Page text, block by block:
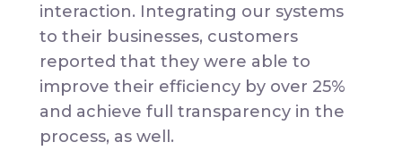
interaction. Integrating our systems
to their businesses, customers
reported that they were able to
improve their efficiency by over 25%
and achieve full transparency in the
process, as well.